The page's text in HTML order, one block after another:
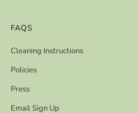
FAQS
Cleaning Instructions
Policies
Press
Email Sign Up